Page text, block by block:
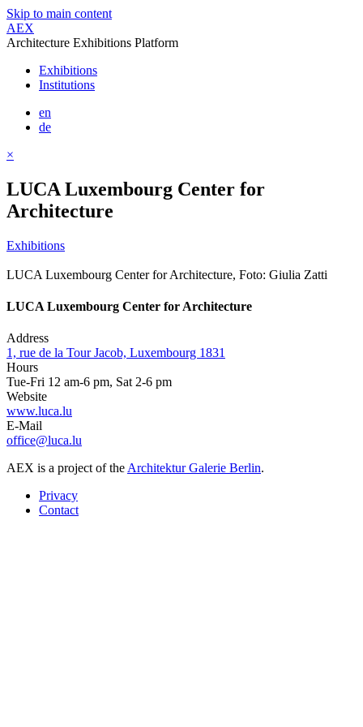
Skip to main content
AEX
Architecture Exhibitions Platform
Exhibitions
Institutions
en
de
×
LUCA Luxembourg Center for
Architecture
Exhibitions
LUCA Luxembourg Center for Architecture, Foto: Giulia Zatti
LUCA Luxembourg Center for Architecture
Address
1, rue de la Tour Jacob, Luxembourg 1831
Hours
Tue-Fri 12 am-6 pm, Sat 2-6 pm
Website
www.luca.lu
E-Mail
office@luca.lu
AEX is a project of the Architektur Galerie Berlin.
Privacy
Contact